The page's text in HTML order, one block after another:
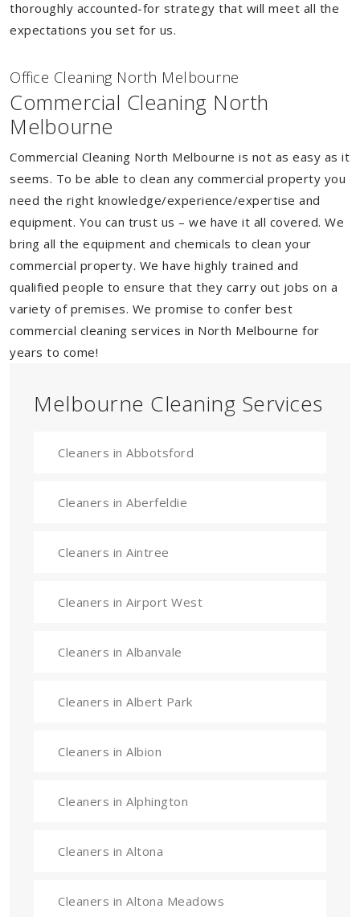
thoroughly accounted-for strategy that will meet all the
expectations you set for us.
Office Cleaning North Melbourne
Commercial Cleaning North
Melbourne
Commercial Cleaning North Melbourne is not as easy as it
seems. To be able to clean any commercial property you
need the right knowledge/experience/expertise and
equipment. You can trust us – we have it all covered. We
bring all the equipment and chemicals to clean your
commercial property. We have highly trained and
qualified people to ensure that they carry out jobs on a
variety of premises. We promise to confer best
commercial cleaning services in North Melbourne for
years to come!
Melbourne Cleaning Services
Cleaners in Abbotsford
Cleaners in Aberfeldie
Cleaners in Aintree
Cleaners in Airport West
Cleaners in Albanvale
Cleaners in Albert Park
Cleaners in Albion
Cleaners in Alphington
Cleaners in Altona
Cleaners in Altona Meadows